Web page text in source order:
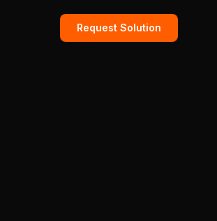
Request Solution